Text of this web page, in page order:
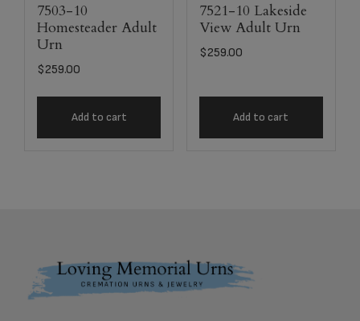
7503-10
Homesteader Adult
Urn
$259.00
Add to cart
7521-10 Lakeside
View Adult Urn
$259.00
Add to cart
Footer